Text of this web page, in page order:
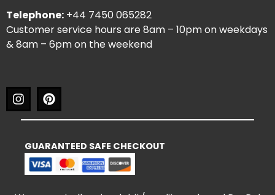
Telephone: +44 7450 065282
Customer service hours are 8am – 10pm on weekdays
& 8am – 6pm on the weekend
GUARANTEED SAFE CHECKOUT